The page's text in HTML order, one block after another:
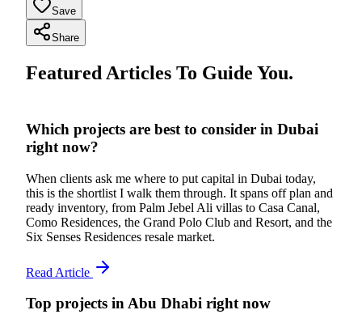
Save
Share
Featured Articles To Guide You.
Which projects are best to consider in Dubai
right now?
When clients ask me where to put capital in Dubai today,
this is the shortlist I walk them through. It spans off plan and
ready inventory, from Palm Jebel Ali villas to Casa Canal,
Como Residences, the Grand Polo Club and Resort, and the
Six Senses Residences resale market.
Read Article
Top projects in Abu Dhabi right now